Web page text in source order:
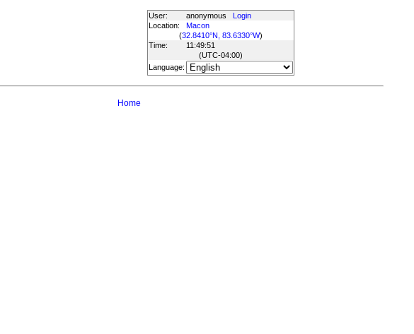
User: anonymous
Login
Location:
Macon
(32.8410°N, 83.6330°W)
Time:
11:49:51
(UTC-04:00)
Language:
Home